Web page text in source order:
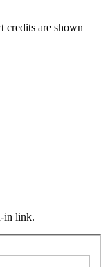
credits are shown
in link.